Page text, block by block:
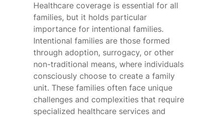
Healthcare coverage is essential for all
families, but it holds particular
importance for intentional families.
Intentional families are those formed
through adoption, surrogacy, or other
non-traditional means, where individuals
consciously choose to create a family
unit. These families often face unique
challenges and complexities that require
specialized healthcare services and